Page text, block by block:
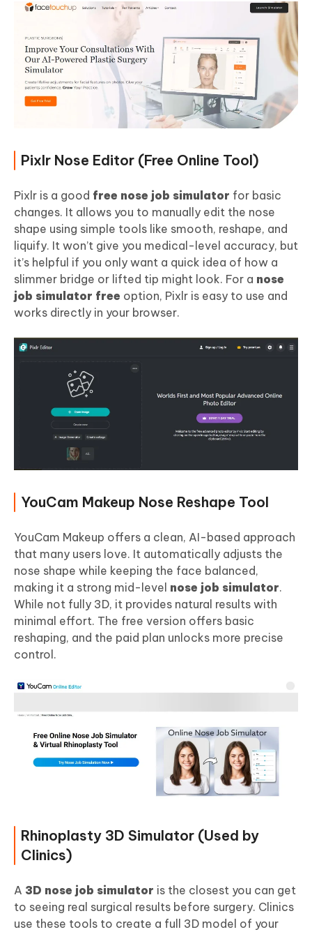
Pixlr Nose Editor (Free Online Tool)
Pixlr is a good free nose job simulator for basic
changes. It allows you to manually edit the nose
shape using simple tools like smooth, reshape, and
liquify. It won’t give you medical-level accuracy, but
it’s helpful if you only want a quick idea of how a
slimmer bridge or lifted tip might look. For a nose
job simulator free option, Pixlr is easy to use and
works directly in your browser.
YouCam Makeup Nose Reshape Tool
YouCam Makeup offers a clean, AI-based approach
that many users love. It automatically adjusts the
nose shape while keeping the face balanced,
making it a strong mid-level nose job simulator.
While not fully 3D, it provides natural results with
minimal effort. The free version offers basic
reshaping, and the paid plan unlocks more precise
control.
Rhinoplasty 3D Simulator (Used by
Clinics)
A 3D nose job simulator is the closest you can get
to seeing real surgical results before surgery. Clinics
use these tools to create a full 3D model of your